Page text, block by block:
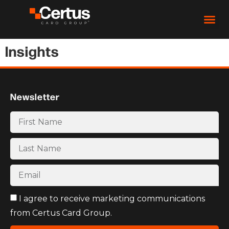
Insights
Newsletter
I agree to receive marketing communications
from Certus Card Group.